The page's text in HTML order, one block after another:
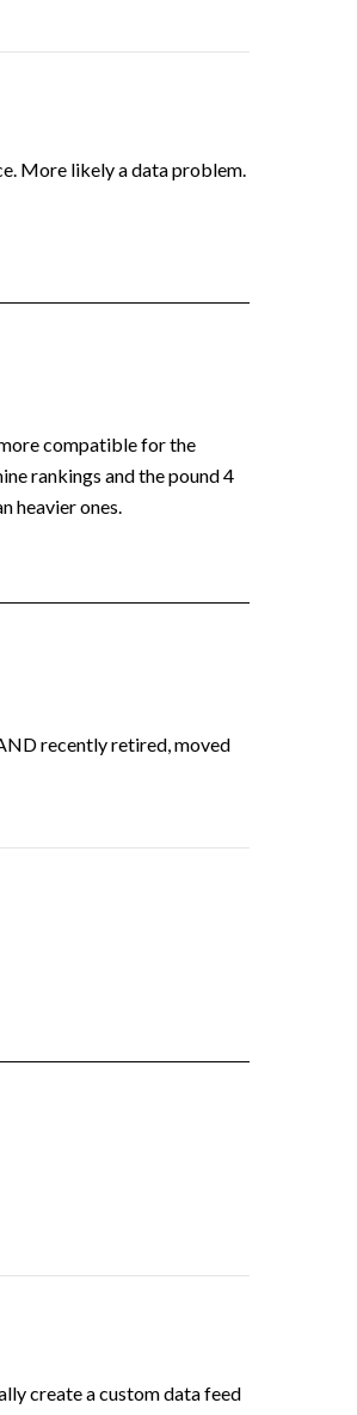
More likely a data problem.
compatible for the
rankings and the pound 4
heavier ones.
recently retired, moved
create a custom data feed